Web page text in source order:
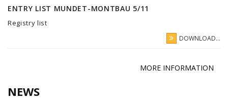
ENTRY LIST MUNDET-MONTBAU 5/11
Registry list
DOWNLOAD...
MORE INFORMATION
NEWS